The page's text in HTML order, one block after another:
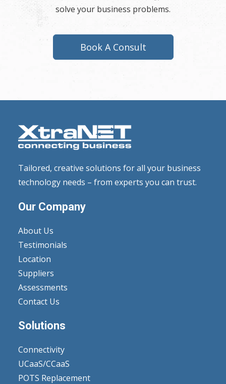
solve your business problems.
Book A Consult
Tailored, creative solutions for all your business
technology needs – from experts you can trust.
Our Company
About Us
Testimonials
Location
Suppliers
Assessments
Contact Us
Solutions
Connectivity
UCaaS/CCaaS
POTS Replacement